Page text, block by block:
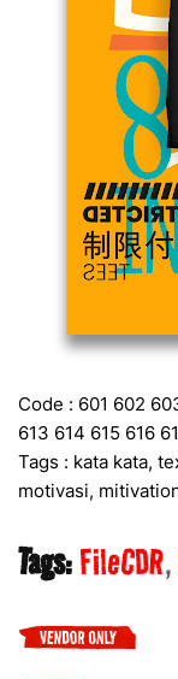
Code : 601 602
613 614 615 616
Tags : kata kata,
motivasi,
Tags:FileCDR